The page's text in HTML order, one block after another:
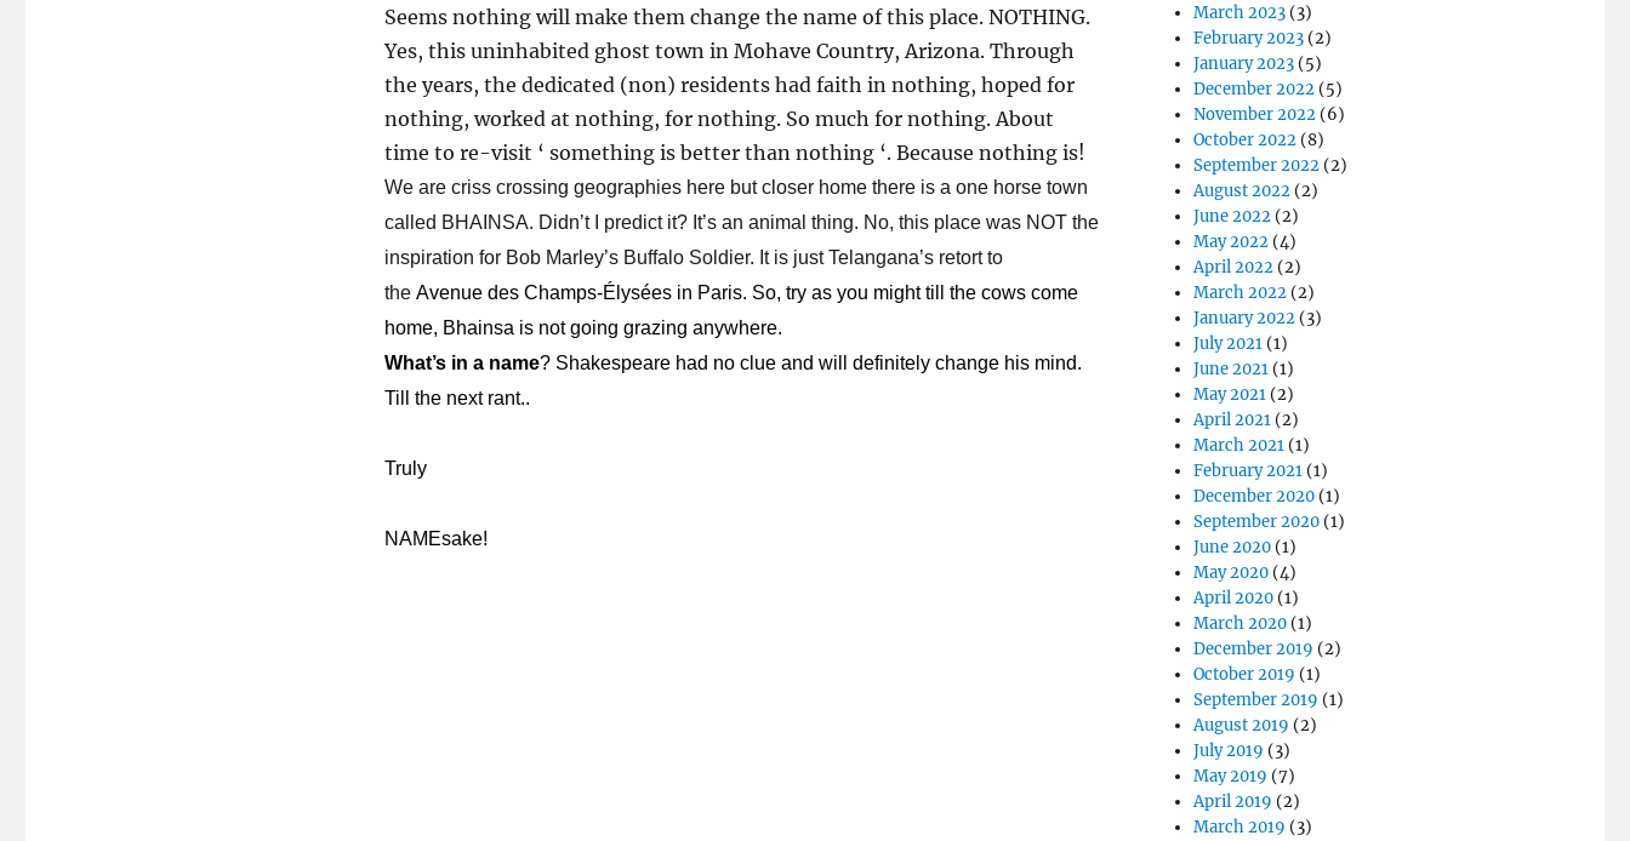
Seems nothing will make them change the name of this place. NOTHING.
Yes, this uninhabited ghost town in Mohave Country, Arizona. Through
the years, the dedicated (non) residents had faith in nothing, hoped for
nothing, worked at nothing, for nothing. So much for nothing. About
time to re-visit ‘ something is better than nothing ‘. Because nothing is!
We are criss crossing geographies here but closer home there is a one horse town
called BHAINSA. Didn’t I predict it? It’s an animal thing. No, this place was NOT the
inspiration for Bob Marley’s Buffalo Soldier. It is just Telangana’s retort to
the Avenue des Champs-Élysées in Paris. So, try as you might till the cows come
home, Bhainsa is not going grazing anywhere.
What’s in a name? Shakespeare had no clue and will definitely change his mind.
Till the next rant..
Truly
NAMEsake!
March 2023 (3)
February 2023 (2)
January 2023 (5)
December 2022 (5)
November 2022 (6)
October 2022 (8)
September 2022 (2)
August 2022 (2)
June 2022 (2)
May 2022 (4)
April 2022 (2)
March 2022 (2)
January 2022 (3)
July 2021 (1)
June 2021 (1)
May 2021 (2)
April 2021 (2)
March 2021 (1)
February 2021 (1)
December 2020 (1)
September 2020 (1)
June 2020 (1)
May 2020 (4)
April 2020 (1)
March 2020 (1)
December 2019 (2)
October 2019 (1)
September 2019 (1)
August 2019 (2)
July 2019 (3)
May 2019 (7)
April 2019 (2)
March 2019 (3)